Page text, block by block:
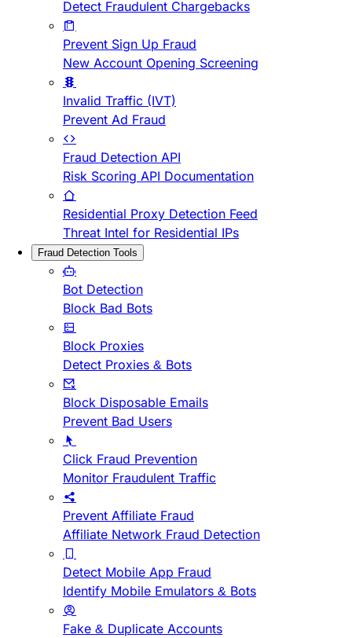
Detect Fraudulent Chargebacks
Prevent Sign Up Fraud
New Account Opening Screening
Invalid Traffic (IVT)
Prevent Ad Fraud
Fraud Detection API
Risk Scoring API Documentation
Residential Proxy Detection Feed
Threat Intel for Residential IPs
Fraud Detection Tools
Bot Detection
Block Bad Bots
Block Proxies
Detect Proxies & Bots
Block Disposable Emails
Prevent Bad Users
Click Fraud Prevention
Monitor Fraudulent Traffic
Prevent Affiliate Fraud
Affiliate Network Fraud Detection
Detect Mobile App Fraud
Identify Mobile Emulators & Bots
Fake & Duplicate Accounts